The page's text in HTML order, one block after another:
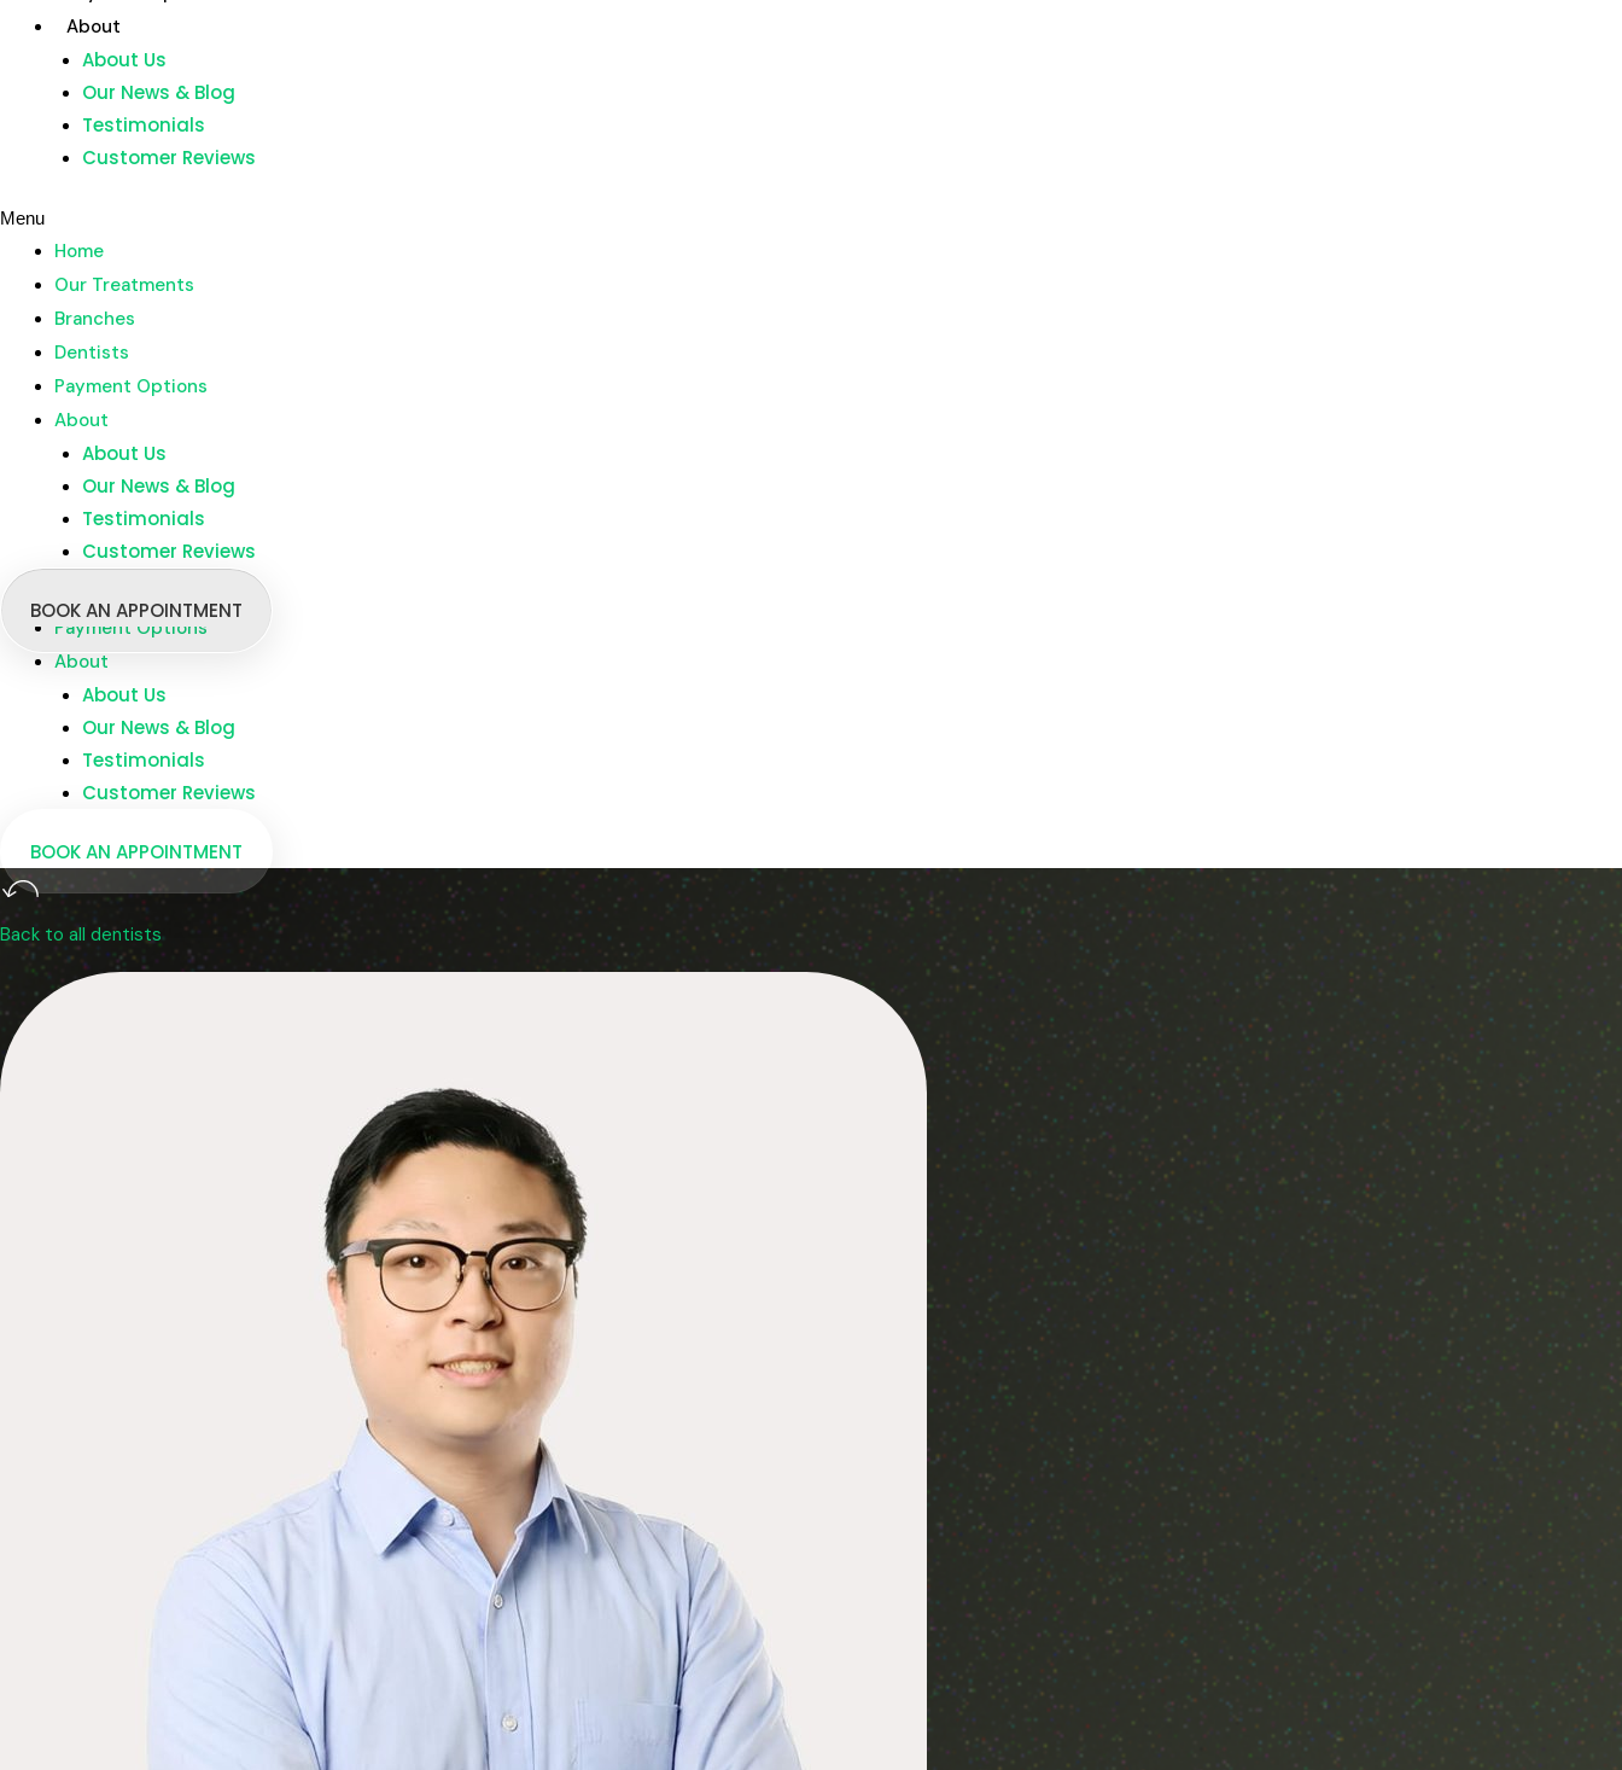
Home
Our Treatments
Branches
Testimonials
Customer Reviews
Home
Our Treatments
Branches
Payment Options
About
About Us
Our News & Blog
Testimonials
Customer Reviews
BOOK AN APPOINTMENT
About
About Us
Our News & Blog
Testimonials
Customer Reviews
Menu
Home
Our Treatments
Branches
Dentists
Payment Options
About
About Us
Our News & Blog
Testimonials
Customer Reviews
BOOK AN APPOINTMENT
Back to all dentists